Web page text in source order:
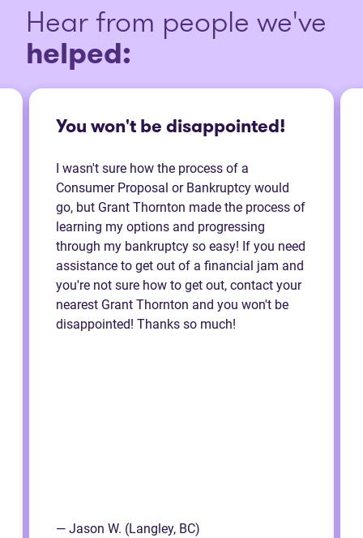
Hear from people we've
helped:
You won't be disappointed!
I wasn't sure how the process of a
Consumer Proposal or Bankruptcy would
go, but Grant Thornton made the process of
learning my options and progressing
through my bankruptcy so easy! If you need
assistance to get out of a financial jam and
you're not sure how to get out, contact your
nearest Grant Thornton and you won't be
disappointed! Thanks so much!
— Jason W. (Langley, BC)